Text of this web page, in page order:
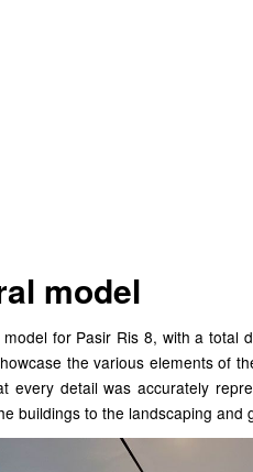
model
for Pasir Ris 8, with a total
the various elements of
every detail was accurately
buildings to the landscaping and